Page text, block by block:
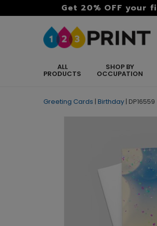
Get 20% OFF your
ALL
PRODUCTS
SHOP BY
OCCUPATION
Greeting Cards | Birthday | DP16559